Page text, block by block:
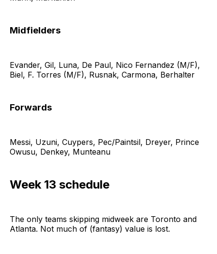
Midfielders
Evander, Gil, Luna, De Paul, Nico Fernandez (M/F),
Biel, F. Torres (M/F), Rusnak, Carmona, Berhalter
Forwards
Messi, Uzuni, Cuypers, Pec/Paintsil, Dreyer, Prince
Owusu, Denkey, Munteanu
Week 13 schedule
The only teams skipping midweek are Toronto and
Atlanta. Not much of (fantasy) value is lost.